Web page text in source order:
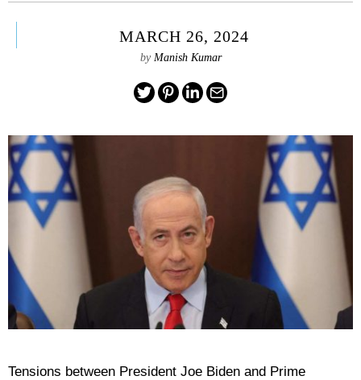
MARCH 26, 2024
by Manish Kumar
Tensions between President Joe Biden and Prime